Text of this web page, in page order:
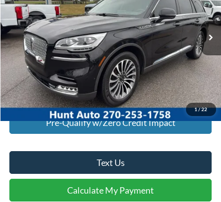
1/22
Available For Sale 93,740 mi Ext. Int.
Click To Call
I'm Interested
Calculate My Payment
Pre-Qualify w/Zero Credit Impact
Text Us
Calculate My Payment